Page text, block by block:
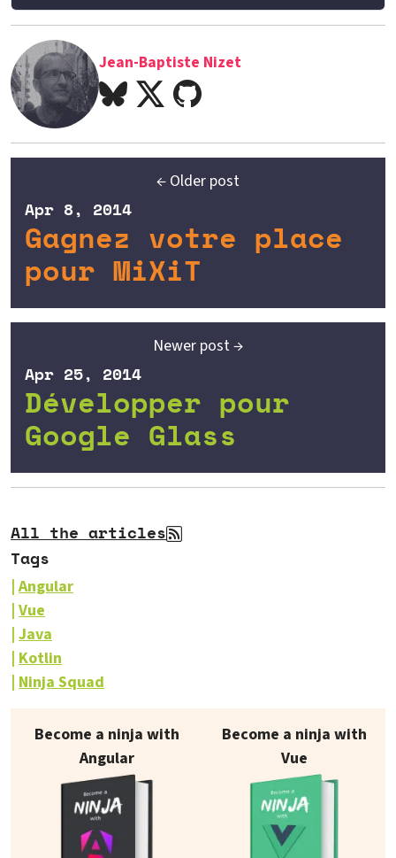
Jean-Baptiste Nizet
← Older post
Gagnez votre place
pour MiXiT
Apr 8, 2014
Newer post →
Développer pour
Google Glass
Apr 25, 2014
All the articles
Tags
Angular
Vue
Java
Kotlin
Ninja Squad
Our books on sale
Become a ninja with
Angular
Become a ninja with
Vue